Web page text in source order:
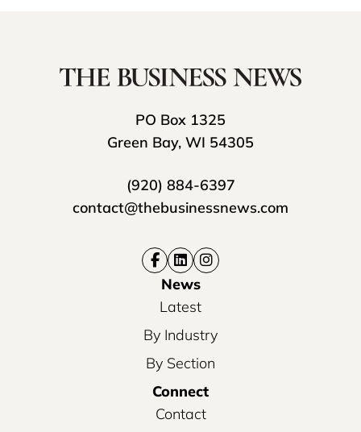
PO Box 1325
Green Bay, WI 54305
(920) 884-6397
contact@thebusinessnews.com
News
Latest
By Industry
By Section
Connect
Contact